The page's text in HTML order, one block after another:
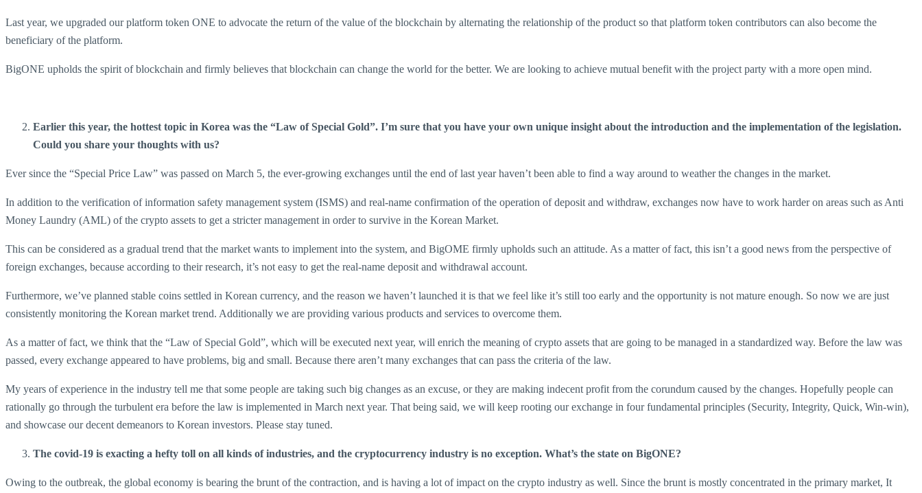
Last year, we upgraded our platform token ONE to advocate the return of the value of the blockchain by alternating the relationship of the product so that platform token contributors can also become the
beneficiary of the platform.
BigONE upholds the spirit of blockchain and firmly believes that blockchain can change the world for the better. We are looking to achieve mutual benefit with the project party with a more open mind.
Earlier this year, the hottest topic in Korea was the “Law of Special Gold”. I’m sure that you have your own unique insight about the introduction and the implementation of the legislation.
Could you share your thoughts with us?
Ever since the “Special Price Law” was passed on March 5, the ever-growing exchanges until the end of last year haven’t been able to find a way around to weather the changes in the market.
In addition to the verification of information safety management system (ISMS) and real-name confirmation of the operation of deposit and withdraw, exchanges now have to work harder on areas such as Anti
Money Laundry (AML) of the crypto assets to get a stricter management in order to survive in the Korean Market.
This can be considered as a gradual trend that the market wants to implement into the system, and BigOME firmly upholds such an attitude. As a matter of fact, this isn’t a good news from the perspective of
foreign exchanges, because according to their research, it’s not easy to get the real-name deposit and withdrawal account.
Furthermore, we’ve planned stable coins settled in Korean currency, and the reason we haven’t launched it is that we feel like it’s still too early and the opportunity is not mature enough. So now we are just
consistently monitoring the Korean market trend. Additionally we are providing various products and services to overcome them.
As a matter of fact, we think that the “Law of Special Gold”, which will be executed next year, will enrich the meaning of crypto assets that are going to be managed in a standardized way. Before the law was
passed, every exchange appeared to have problems, big and small. Because there aren’t many exchanges that can pass the criteria of the law.
My years of experience in the industry tell me that some people are taking such big changes as an excuse, or they are making indecent profit from the corundum caused by the changes. Hopefully people can
rationally go through the turbulent era before the law is implemented in March next year. That being said, we will keep rooting our exchange in four fundamental principles (Security, Integrity, Quick, Win-win),
and showcase our decent demeanors to Korean investors. Please stay tuned.
The covid-19 is exacting a hefty toll on all kinds of industries, and the cryptocurrency industry is no exception. What’s the state on BigONE?
Owing to the outbreak, the global economy is bearing the brunt of the contraction, and is having a lot of impact on the crypto industry as well. Since the brunt is mostly concentrated in the primary market, It